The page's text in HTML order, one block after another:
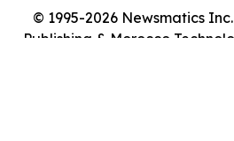
© 1995-2026 Newsmatics
Publishing & Morocco